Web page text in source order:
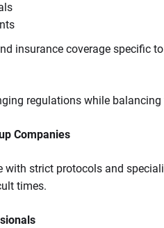
insurance coverage specific
regulations while
Companies
with strict protocols and
times.